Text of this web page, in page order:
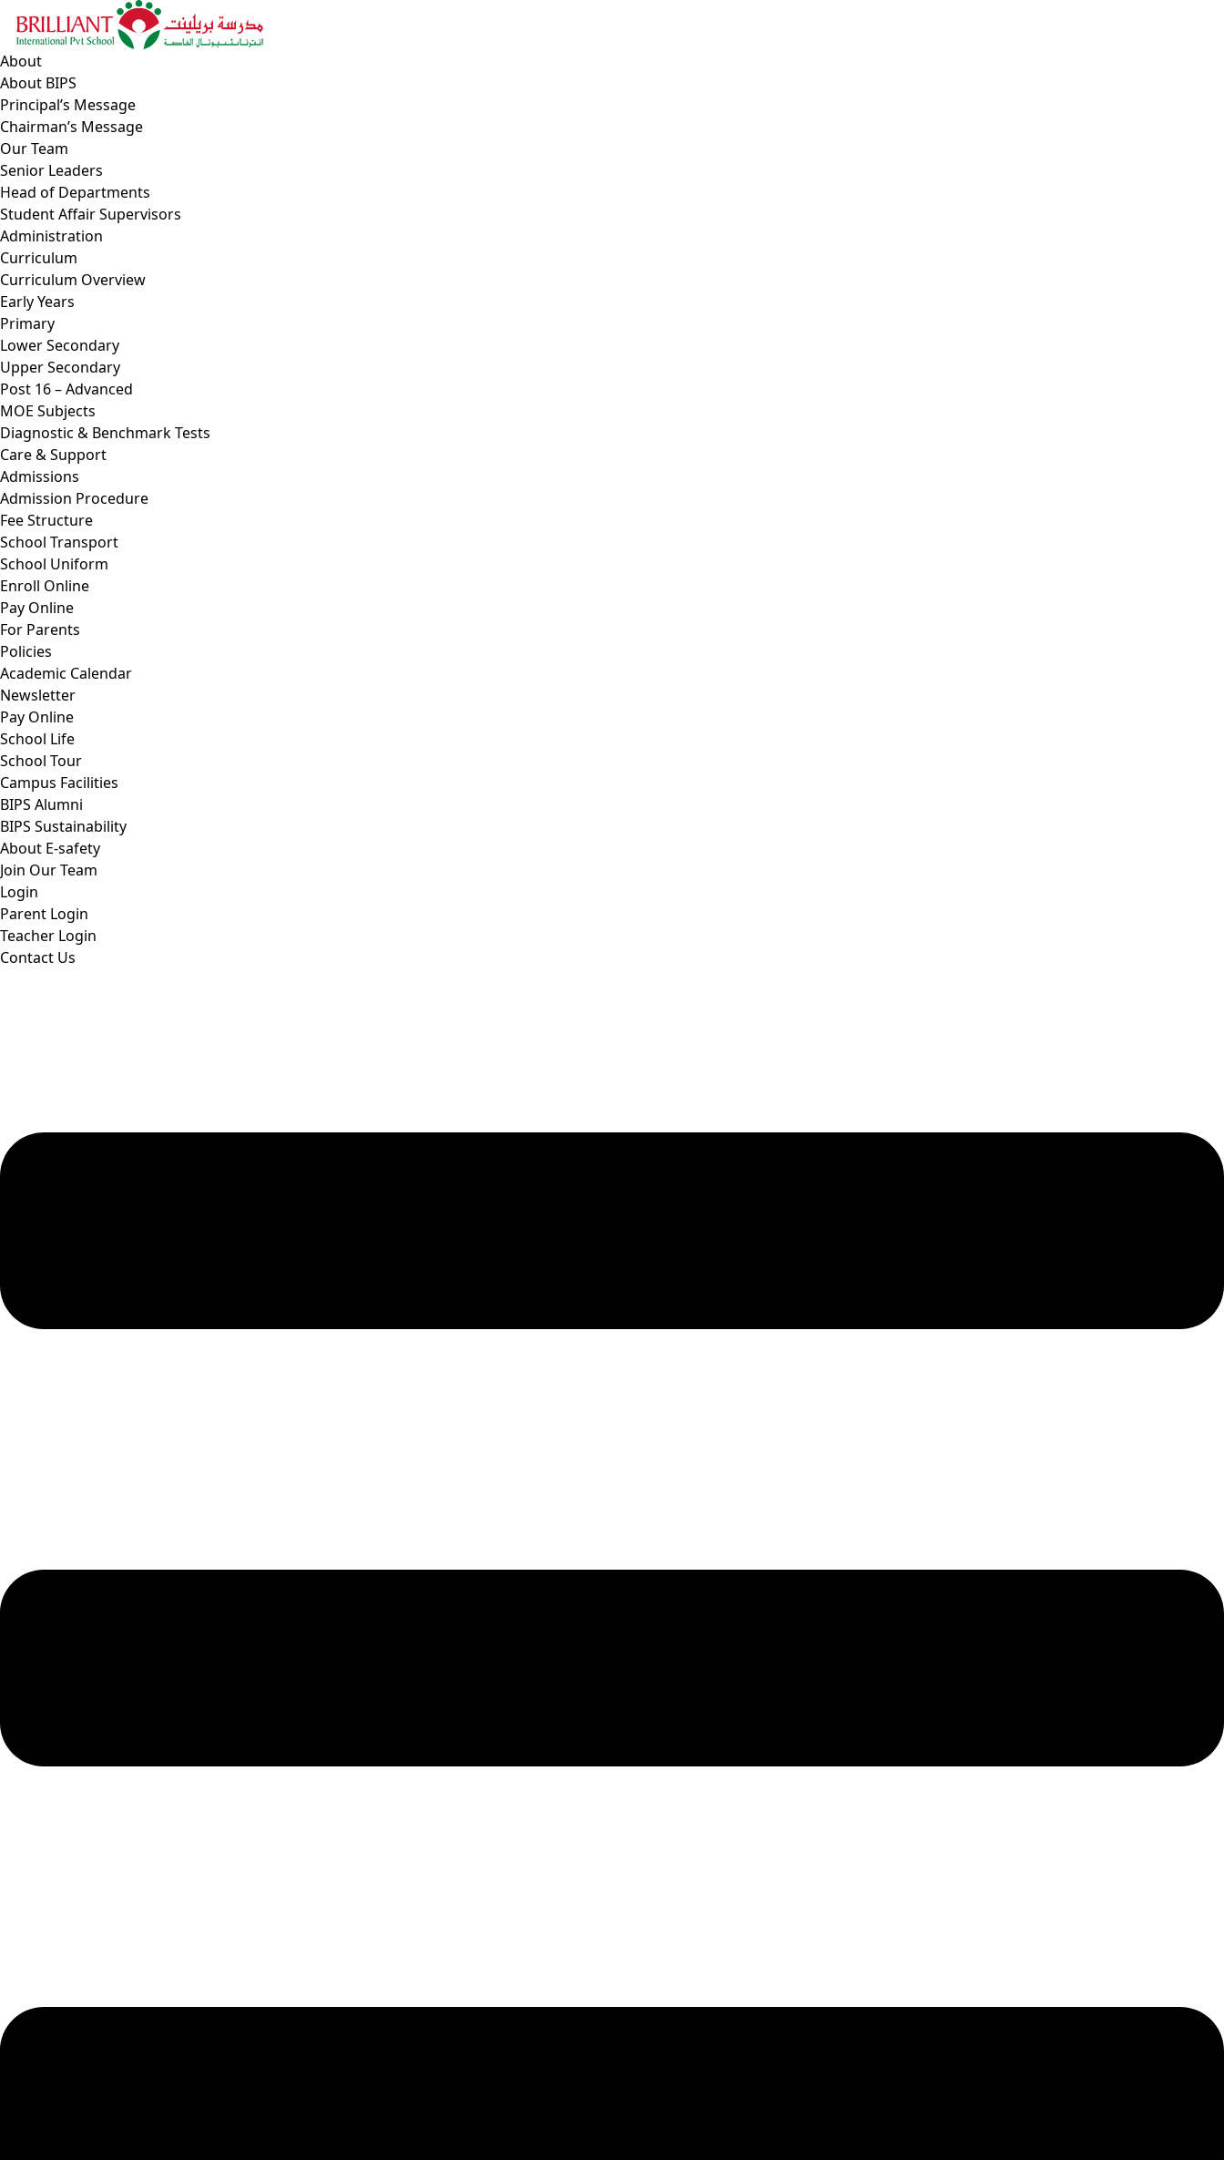
content
About
About BIPS
Principal’s Message
Chairman’s Message
Our Team
Senior Leaders
Head of Departments
Student Affair Supervisors
Administration
Curriculum
Curriculum Overview
Early Years
Primary
Lower Secondary
Upper Secondary
Post 16 – Advanced
MOE Subjects
Diagnostic & Benchmark Tests
Care & Support
Admissions
Admission Procedure
Fee Structure
School Transport
School Uniform
Enroll Online
Pay Online
For Parents
Policies
Academic Calendar
Newsletter
Pay Online
School Life
School Tour
Campus Facilities
BIPS Alumni
BIPS Sustainability
About E-safety
Join Our Team
Login
Parent Login
Teacher Login
Contact Us